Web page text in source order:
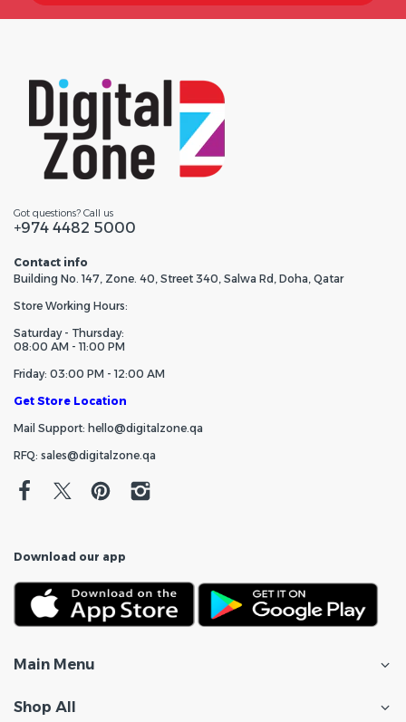
Got questions? Call us
+974 4482 5000
Contact info
Building No. 147, Zone. 40, Street 340, Salwa Rd, Doha, Qatar
Store Working Hours:
Saturday - Thursday:
08:00 AM - 11:00 PM
Friday: 03:00 PM - 12:00 AM
Get Store Location
Mail Support: hello@digitalzone.qa
RFQ: sales@digitalzone.qa
Download our app
Main Menu
Shop All